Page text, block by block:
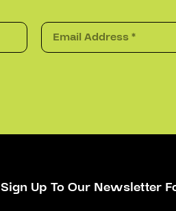
Sign Up To Our Newsletter